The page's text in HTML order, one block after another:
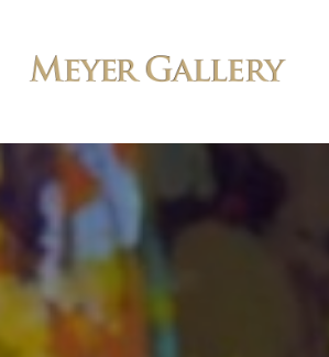
Search: Artist, Title, Exhibition, etc.